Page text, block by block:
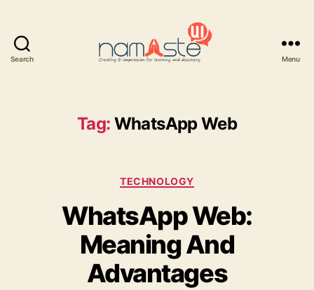
Search Menu
Tag: WhatsApp Web
Categories
TECHNOLOGY
WhatsApp Web:
Meaning And
Advantages